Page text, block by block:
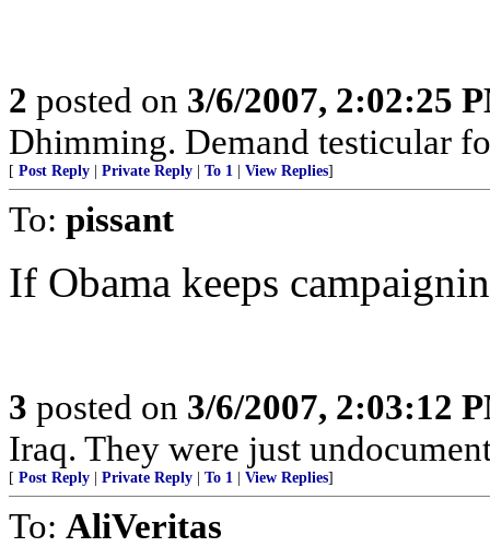
2 posted on 3/6/2007, 2:02:25
Dhimming. Demand testicular
[ Post Reply Private Reply To 1 View Replies]
To: pissant
If Obama keeps
3 posted on 3/6/2007, 2:03:12
Iraq. They were just
[ Post Reply Private Reply To 1 View Replies]
To: AliVeritas